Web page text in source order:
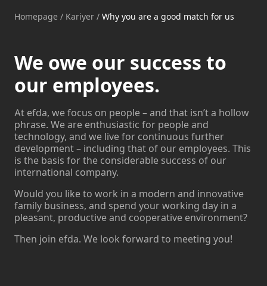
Homepage / Kariyer / Why you are a good match for us
We owe our success to
our employees.
At efda, we focus on people – and that isn’t a hollow
phrase. We are enthusiastic for people and
technology, and we live for continuous further
development – including that of our employees. This
is the basis for the considerable success of our
international company.
Would you like to work in a modern and innovative
family business, and spend your working day in a
pleasant, productive and cooperative environment?
Then join efda. We look forward to meeting you!